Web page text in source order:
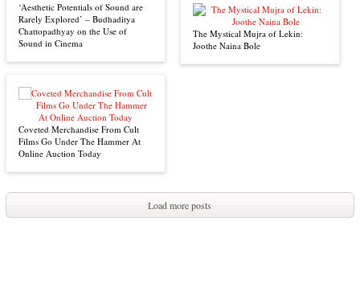
‘Aesthetic Potentials of Sound are
Rarely Explored’ – Budhaditya
Chattopadhyay on the Use of
Sound in Cinema
Coveted Merchandise From Cult
Films Go Under The Hammer At
Online Auction Today
The Mystical Mujra of Lekin:
Joothe Naina Bole
Load more posts